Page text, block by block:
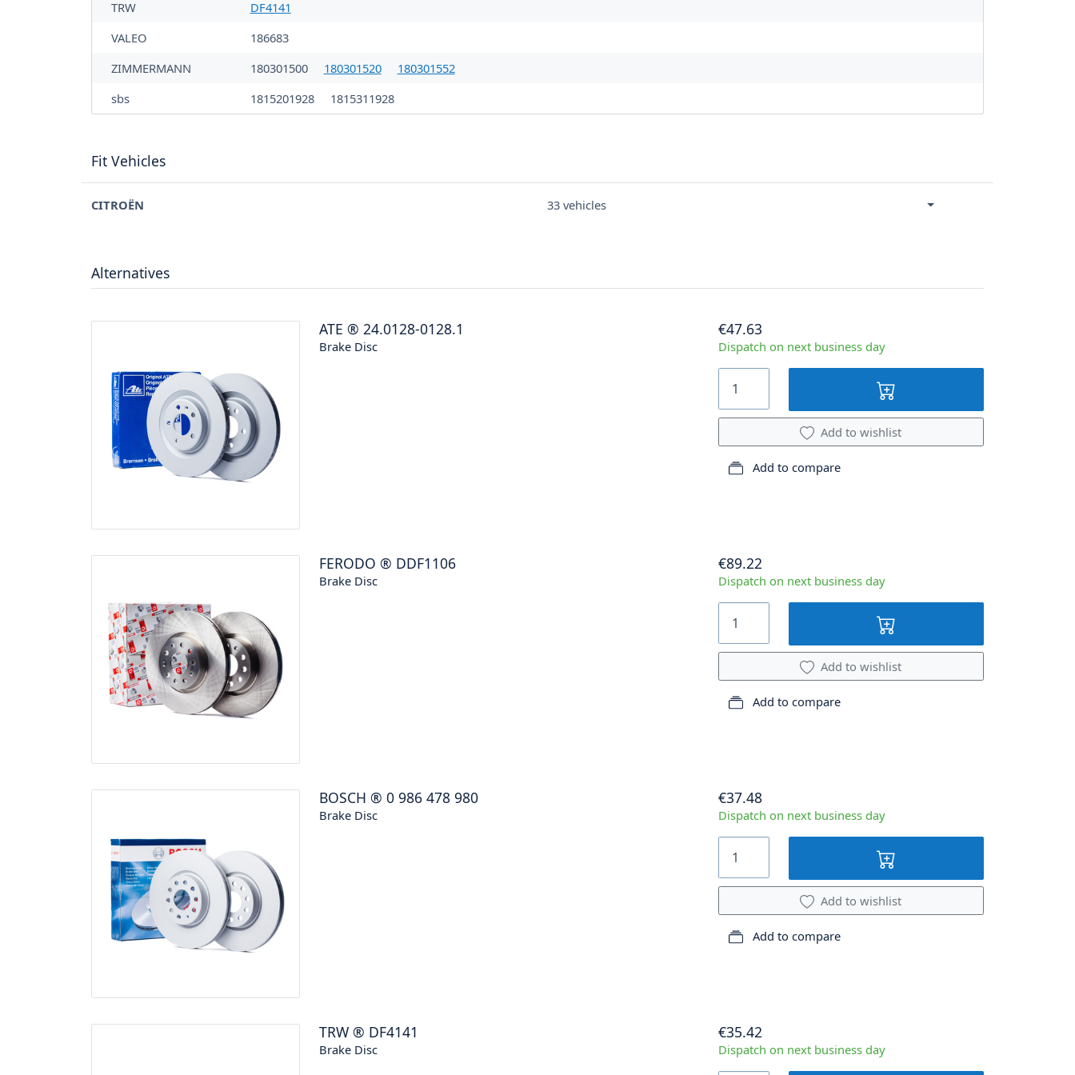
TRW
DF4141
VALEO
186683
ZIMMERMANN
180301500 180301520
180301552
sbs
1815201928 1815311928
Fit Vehicles
CITROËN 33 vehicles
Alternatives
ATE ® 24.0128-0128.1
Brake Disc
€47.63
Dispatch on next business day
Add to wishlist
Add to compare
FERODO ® DDF1106
Brake Disc
€89.22
Dispatch on next business day
Add to wishlist
Add to compare
BOSCH ® 0 986 478 980
Brake Disc
€37.48
Dispatch on next business day
Add to wishlist
Add to compare
TRW ® DF4141
Brake Disc
€35.42
Dispatch on next business day